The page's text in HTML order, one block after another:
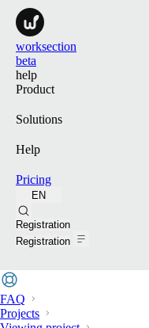
worksection
beta
help
Product
Solutions
Help
Pricing
EN
Registration
Registration
FAQ
Projects